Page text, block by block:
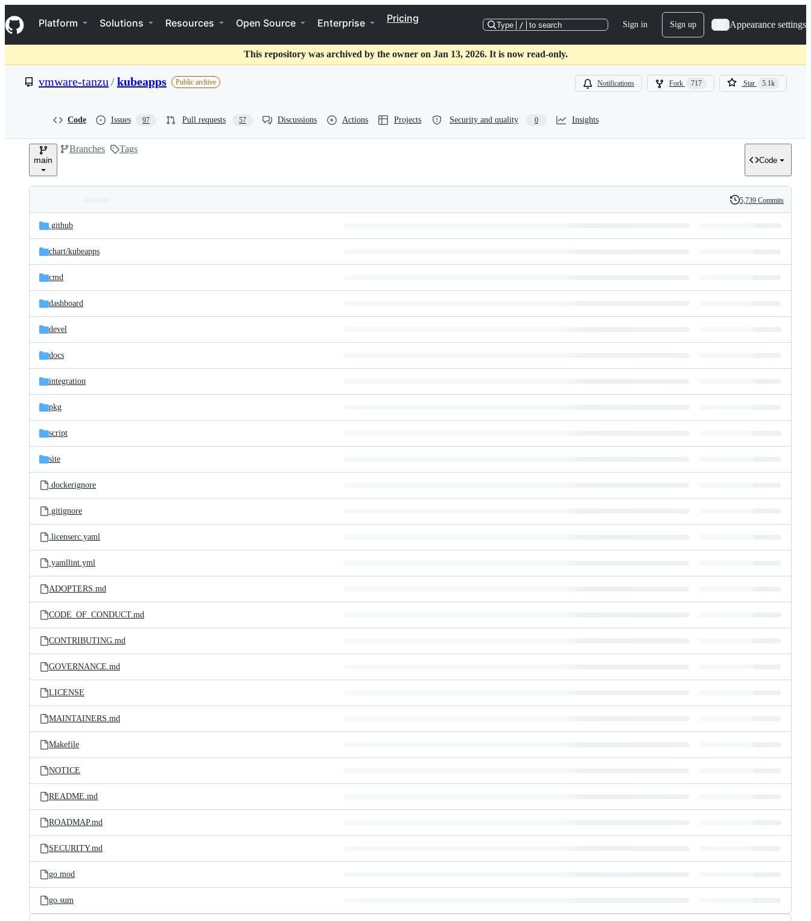
k
i
p
o
t
Navigation Menu
Platform Solutions Resources Open Source Enterprise Pricing
Type / to search Sign in Sign up Appearance settings
This repository was archived by the owner on Jan 13, 2026. It is now read-only.
vmware-tanzu /kubeapps Public archive Notifications Fork 717 Star 5.1k
Code Issues 97 Pull requests 57 Discussions Actions Projects Security and quality 0 Insights
main
Branches Tags
Code
and
files
Latest
commit
History
5,739 Commits
.github
chart/kubeapps
cmd
dashboard
devel
docs
integration
pkg
script
site
.dockerignore
.gitignore
.licenserc.yaml
.yamllint.yml
ADOPTERS.md
CODE_OF_CONDUCT.md
CONTRIBUTING.md
GOVERNANCE.md
LICENSE
MAINTAINERS.md
Makefile
NOTICE
README.md
ROADMAP.md
SECURITY.md
go.mod
go.sum